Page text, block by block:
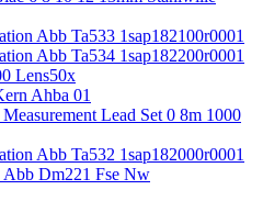
Abb Ta533 1sap182100r0001
Abb Ta534 1sap182200r0001
Lens50x
Ahba 01
Lead Set 0 8m 1000
Abb Ta532 1sap182000r0001
Dm221 Fse Nw